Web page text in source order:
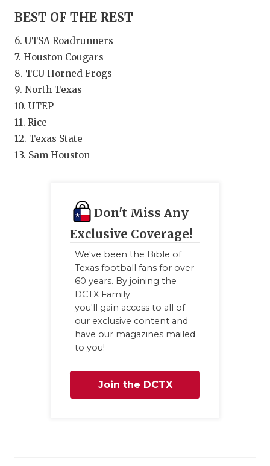
BEST OF THE REST
6. UTSA Roadrunners
7. Houston Cougars
8. TCU Horned Frogs
9. North Texas
10. UTEP
11. Rice
12. Texas State
13. Sam Houston
Don't Miss Any
Exclusive Coverage!
We've been the Bible of
Texas football fans for over
60 years. By joining the
DCTX Family
you'll gain access to all of
our exclusive content and
have our magazines mailed
to you!
Join the DCTX